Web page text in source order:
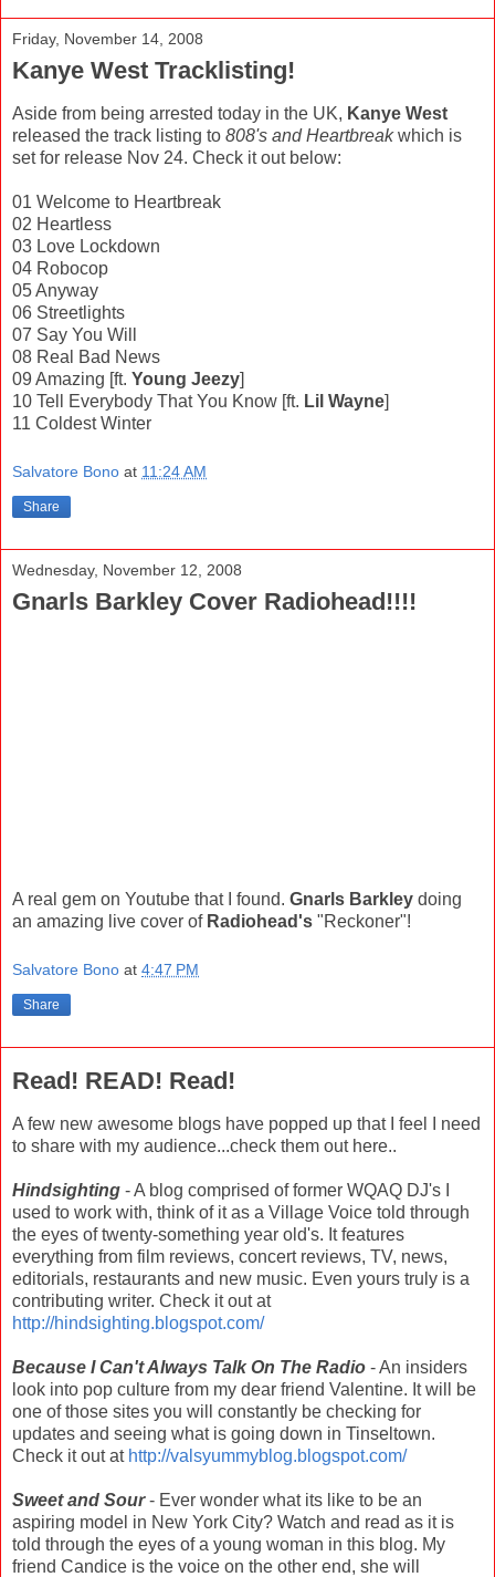
Friday, November 14, 2008
Kanye West Tracklisting!
Aside from being arrested today in the UK, Kanye West
released the track listing to 808's and Heartbreakwhich is
set for release Nov 24. Check it out below:
01 Welcome to Heartbreak
02 Heartless
03 Love Lockdown
04 Robocop
05 Anyway
06 Streetlights
07 Say You Will
08 Real Bad News
09 Amazing [ft. Young Jeezy]
10 Tell Everybody That You Know [ft. Lil Wayne]
11 Coldest Winter
Salvatore Bono at 11:24 AM
Share
Wednesday, November 12, 2008
Gnarls Barkley Cover Radiohead!!!!
A real gem on Youtube that I found. Gnarls Barkley doing
an amazing live cover of Radiohead's "Reckoner"!
Salvatore Bono at 4:47 PM
Share
Read! READ! Read!
A few new awesome blogs have popped up that I feel I need
to share with my audience...check them out here..
Hindsighting - A blog comprised of former WQAQ DJ's I
used to work with, think of it as a Village Voice told through
the eyes of twenty-something year old's. It features
everything from film reviews, concert reviews, TV, news,
editorials, restaurants and new music. Even yours truly is a
contributing writer. Check it out at
http://hindsighting.blogspot.com/
Because I Can't Always Talk On The Radio - An insiders
look into pop culture from my dear friend Valentine. It will be
one of those sites you will constantly be checking for
updates and seeing what is going down in Tinseltown.
Check it out at http://valsyummyblog.blogspot.com/
Sweet and Sour- Ever wonder what its like to be an
aspiring model in New York City? Watch and read as it is
told through the eyes of a young woman in this blog. My
friend Candice is the voice on the other end, she will